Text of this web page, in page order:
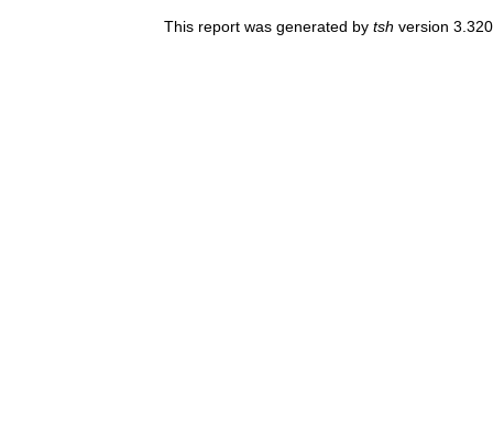
This report was generated by tsh version